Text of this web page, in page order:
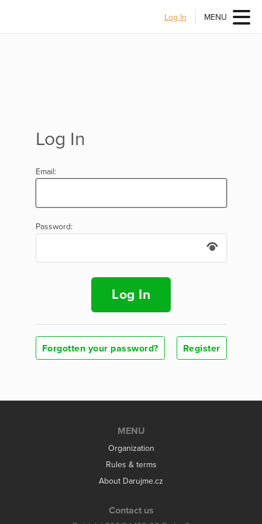
Log In MENU
Log In
Email:
Password:
Log In
Forgotten your password? Register
MENU
Organization
Rules & terms
About Darujme.cz
Contact us